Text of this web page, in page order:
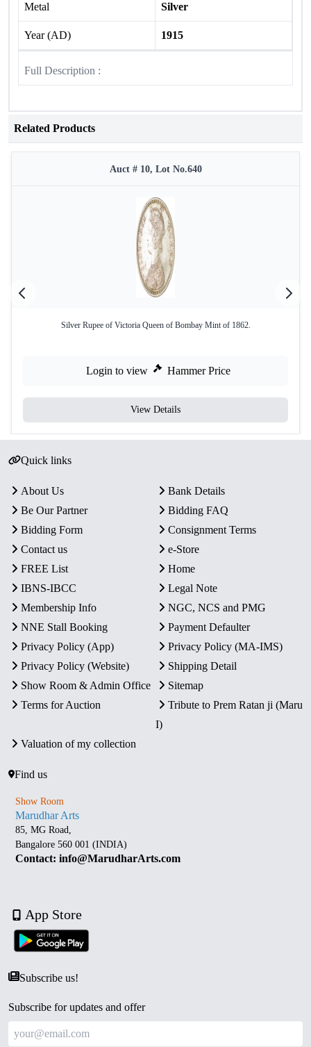
Metal Silver
Year (AD) 1915
Full Description :
Related Products
Auct # 10, Lot No.640
Silver Rupee of Victoria Queen of Bombay Mint of 1862.
Login to view Hammer Price
View Details
Quick links
About Us
Bank Details
Be Our Partner
Bidding FAQ
Bidding Form
Consignment Terms
Contact us
e-Store
FREE List
Home
IBNS-IBCC
Legal Note
Membership Info
NGC, NCS and PMG
NNE Stall Booking
Payment Defaulter
Privacy Policy (App)
Privacy Policy (MA-IMS)
Privacy Policy (Website)
Shipping Detail
Show Room & Admin Office
Sitemap
Terms for Auction
Tribute to Prem Ratan ji (Maru
I)
Valuation of my collection
Find us
Show Room
Marudhar Arts
85, MG Road,
Bangalore 560 001 (INDIA)
Contact: info@MarudharArts.com
App Store
Subscribe us!
Subscribe for updates and offer